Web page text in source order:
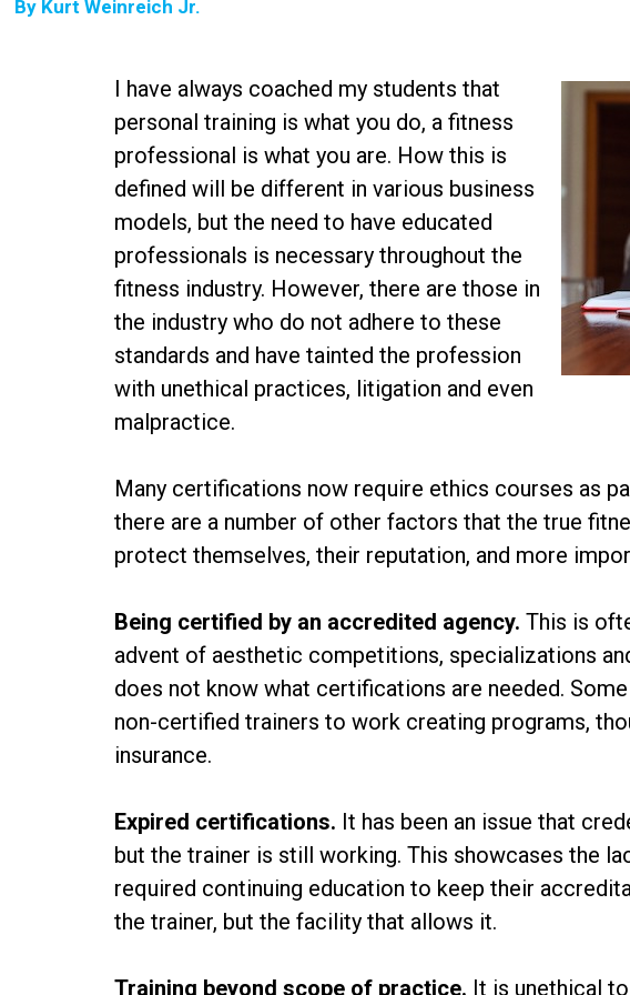
By Kurt Weinreich Jr.
I have always coached my students that
personal training is what you do, a fitness
professional is what you are. How this is
defined will be different in various business
models, but the need to have educated
professionals is necessary throughout the
fitness industry. However, there are those in
the industry who do not adhere to these
standards and have tainted the profession
with unethical practices, litigation and even
malpractice.
Many certifications now require ethics courses as
there are a number of other factors that the true
protect themselves, their reputation, and more
Being certified by an accredited agency. This is
advent of aesthetic competitions, specializations
does not know what certifications are needed.
non-certified trainers to work creating programs,
insurance.
Expired certifications. It has been an issue that
but the trainer is still working. This showcases the
required continuing education to keep their
the trainer, but the facility that allows it.
Training beyond scope of practice. It is unethical